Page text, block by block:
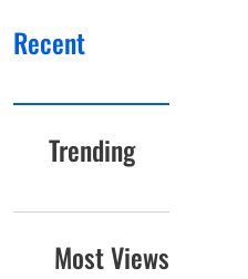
Recent
Trending
Most Views